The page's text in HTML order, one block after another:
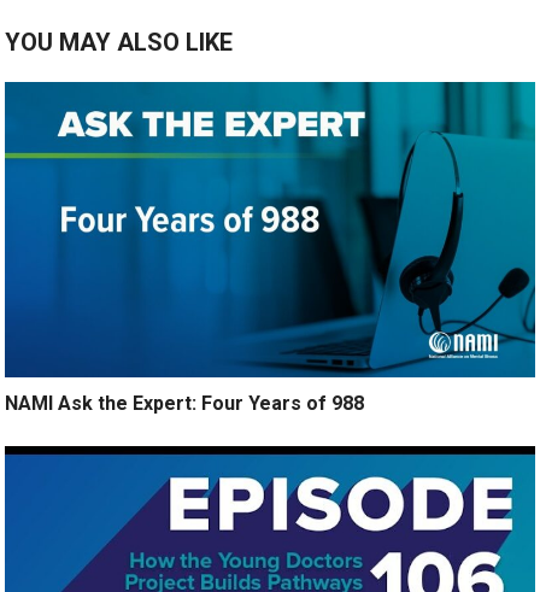
YOU MAY ALSO LIKE
NAMI Ask the Expert: Four Years of 988